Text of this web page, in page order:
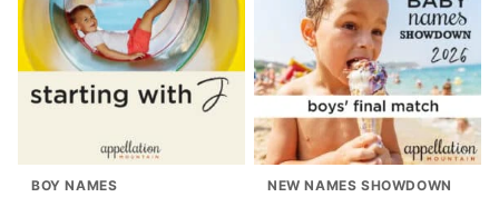
BOY NAMES NEW NAMES SHOWDOWN